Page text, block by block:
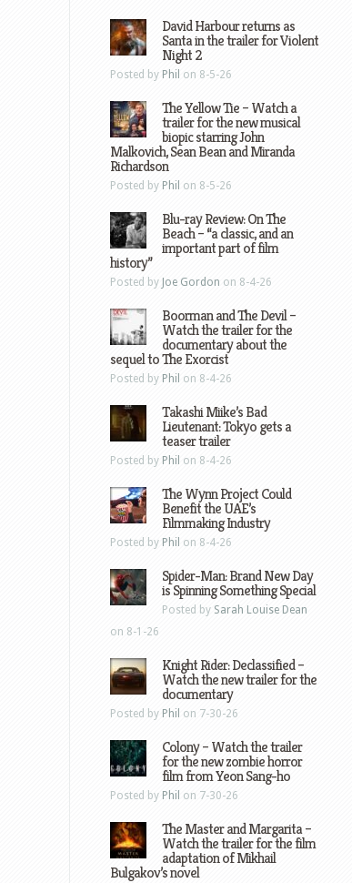
David Harbour returns as
Santa in the trailer for Violent
Night 2
Posted by Phil on 8-5-26
The Yellow Tie – Watch a
trailer for the new musical
biopic starring John
Malkovich, Sean Bean and Miranda
Richardson
Posted by Phil on 8-5-26
Blu-ray Review: On The
Beach – “a classic, and an
important part of film
history”
Posted by Joe Gordon on 8-4-26
Boorman and The Devil –
Watch the trailer for the
documentary about the
sequel to The Exorcist
Posted by Phil on 8-4-26
Takashi Miike’s Bad
Lieutenant: Tokyo gets a
teaser trailer
Posted by Phil on 8-4-26
The Wynn Project Could
Benefit the UAE’s
Filmmaking Industry
Posted by Phil on 8-4-26
Spider-Man: Brand New Day
is Spinning Something Special
Posted by Sarah Louise Dean
on 8-1-26
Knight Rider: Declassified –
Watch the new trailer for the
documentary
Posted by Phil on 7-30-26
Colony – Watch the trailer
for the new zombie horror
film from Yeon Sang-ho
Posted by Phil on 7-30-26
The Master and Margarita –
Watch the trailer for the film
adaptation of Mikhail
Bulgakov’s novel